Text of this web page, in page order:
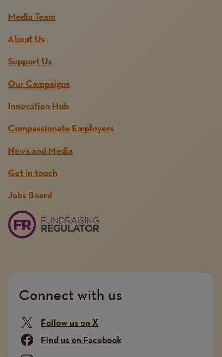
Media Team
About Us
Support Us
Our Campaigns
Innovation Hub
Compassionate Employers
News and Media
Get in touch
Jobs Board
Connect with us
Follow us on X
Find us on Facebook